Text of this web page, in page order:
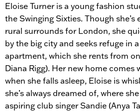
Eloise Turner is a young fashion
the Swinging Sixties. Though
rural surrounds for London, she
by the big city and seeks refuge in
apartment, which she rents from
Diana Rigg). Her new home comes
when she falls asleep, Eloise is
she’s always dreamed of, where
aspiring club singer Sandie (Anya